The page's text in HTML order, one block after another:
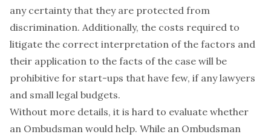
any certainty that they are protected from
discrimination. Additionally, the costs required to
litigate the correct interpretation of the factors and
their application to the facts of the case will be
prohibitive for start-ups that have few, if any lawyers
and small legal budgets.
Without more details, it is hard to evaluate whether
an Ombudsman would help. While an Ombudsman